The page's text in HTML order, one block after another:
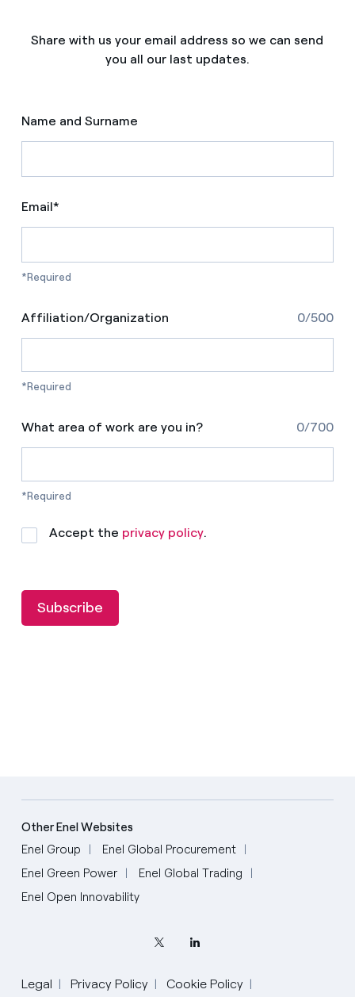
Share with us your email address so we can send
you all our last updates.
Name and Surname
Email*
*Required
Affiliation/Organization 0/500
*Required
What area of work are you in? 0/700
*Required
Accept the privacy policy.
Subscribe
Other Enel Websites
Enel Group
Enel Global Procurement
Enel Green Power
Enel Global Trading
Enel Open Innovability
Legal Privacy Policy Cookie Policy